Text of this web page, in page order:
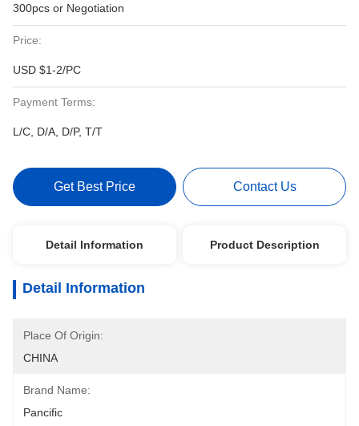
300pcs or Negotiation
Price:
USD $1-2/PC
Payment Terms:
L/C, D/A, D/P, T/T
Get Best Price Contact Us
Detail Information Product Description
Detail Information
Place Of Origin:
CHINA
Brand Name:
Pancific